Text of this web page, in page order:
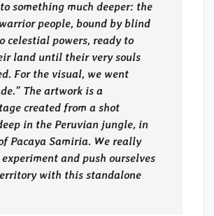
something much deeper: the
people, bound by blind
celestial powers, ready to
land until their very souls
For the visual, we went
The artwork is a
created from a shot
in the Peruvian jungle, in
Pacaya Samiria. We really
and push ourselves
with this standalone